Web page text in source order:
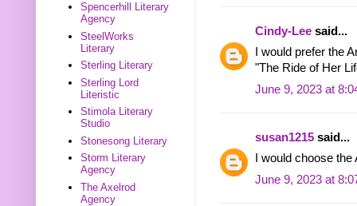
Cindy-Lee said...
I would prefer the
"The Ride of Her
June 9, 2023 at
susan1215 said...
I would choose
June 9, 2023 at
Spencerhill Literary
Agency
SteelWorks
Literary
Sterling Literary
Sterling Lord
Literistic
Stimola Literary
Studio
Stonesong Literary
Storm Literary
Agency
The Axelrod
Agency